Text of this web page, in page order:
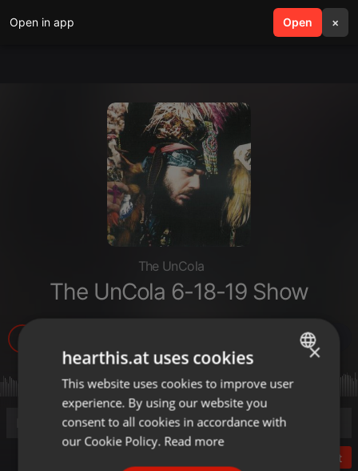
Open in app Open ×
search menu
The UnCola
The UnCola 6-18-19 Show
Post
ENGLISH
GERMAN
×
hearthis.at uses cookies
This website uses cookies to improve user
experience. By using our website you
consent to all cookies in accordance with
our Cookie Policy. Read more